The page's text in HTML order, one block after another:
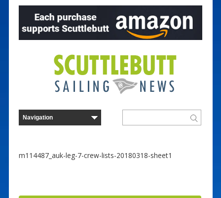
m114487_auk-leg-7-crew-lists-20180318-sheet1